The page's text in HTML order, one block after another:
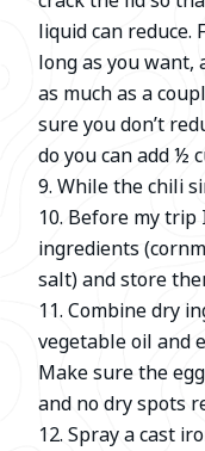
liquid can reduce.
long as you want,
as much as a
sure you don’t
do you can add ½
9. While the chili
10. Before my
ingredients
salt) and store
11. Combine dry
vegetable oil and
Make sure the
and no dry spots
12. Spray a cast